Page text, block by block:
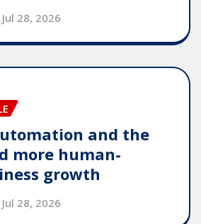
Jul 28, 2026
and the
more human-
growth
Jul 28, 2026